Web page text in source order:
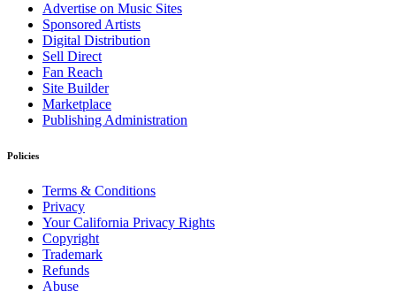
Advertise on Music Sites
Sponsored Artists
Digital Distribution
Sell Direct
Fan Reach
Site Builder
Marketplace
Publishing Administration
Policies
Terms & Conditions
Privacy
Your California Privacy Rights
Copyright
Trademark
Refunds
Abuse